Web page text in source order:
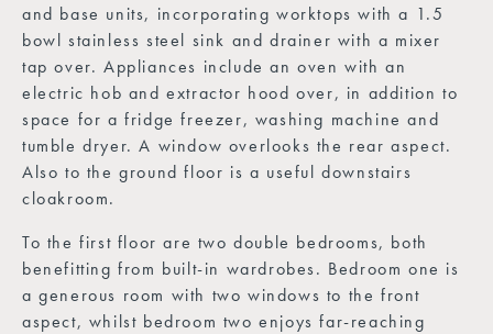
and base units, incorporating worktops with a 1.5
bowl stainless steel sink and drainer with a mixer
tap over. Appliances include an oven with an
electric hob and extractor hood over, in addition to
space for a fridge freezer, washing machine and
tumble dryer. A window overlooks the rear aspect.
Also to the ground floor is a useful downstairs
cloakroom.
To the first floor are two double bedrooms, both
benefitting from built-in wardrobes. Bedroom one is
a generous room with two windows to the front
aspect, whilst bedroom two enjoys far-reaching